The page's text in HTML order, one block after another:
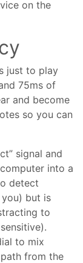
on the
just to play
75ms of
and become
so you can
signal and
into a
detect
but is
to
to mix
from the